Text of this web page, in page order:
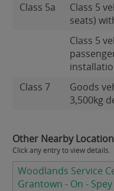
Class 5a
Class 5
seats)
Class 5
Class 7
Goods
3,500kg
Other Nearby
Click any entry to view details.
Woodlands Service
Grantown - On - Spey